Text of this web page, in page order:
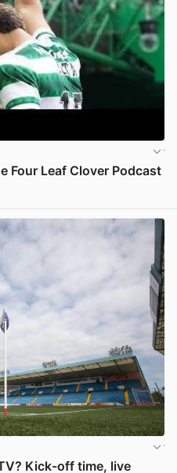
Four Leaf Clover Podcast
Kick-off time, live